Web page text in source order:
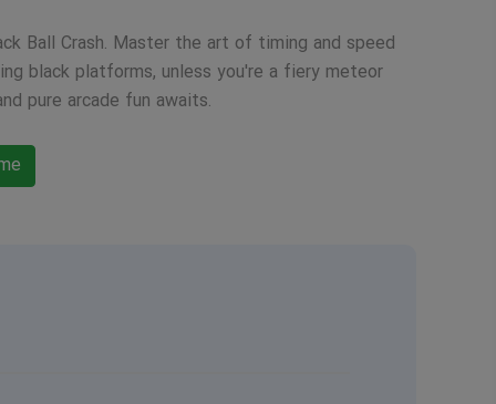
Ball Crash. Master the art of timing and speed
black platforms, unless you're a fiery meteor
pure arcade fun awaits.